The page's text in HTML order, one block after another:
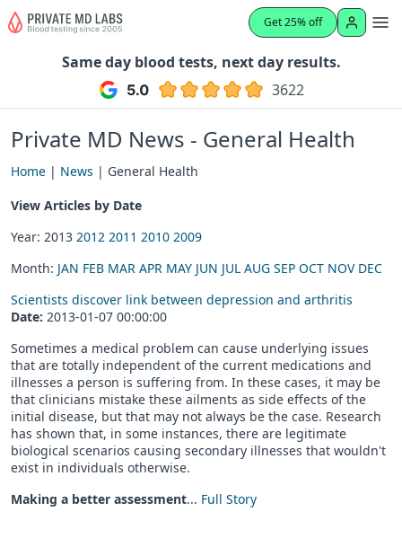
Get 25% off
Same day blood tests, next day results.
3622
Private MD News - General Health
Home | News | General Health
View Articles by Date
Year: 2013 2012 2011 2010 2009
Month: JAN FEB MAR APR MAY JUN JUL AUG SEP OCT NOV DEC
Scientists discover link between depression and arthritis
Date: 2013-01-07 00:00:00
Sometimes a medical problem can cause underlying issues
that are totally independent of the current medications and
illnesses a person is suffering from. In these cases, it may be
that clinicians mistake these ailments as side effects of the
initial disease, but that may not always be the case. Research
has shown that, in some instances, there are legitimate
biological scenarios causing secondary illnesses that wouldn't
exist in individuals otherwise.
Making a better assessment... Full Story